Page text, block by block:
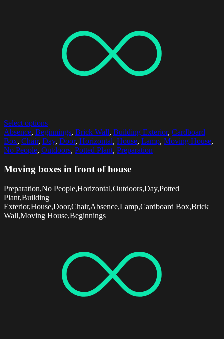
Select options
Absence, Beginnings, Brick Wall, Building Exterior, Cardboard
Box, Chair, Day, Door, Horizontal, House, Lamp, Moving House,
No People, Outdoors, Potted Plant, Preparation
Moving boxes in front of house
Preparation,No People,Horizontal,Outdoors,Day,Potted
Plant,Building
Exterior,House,Door,Chair,Absence,Lamp,Cardboard Box,Brick
Wall,Moving House,Beginnings